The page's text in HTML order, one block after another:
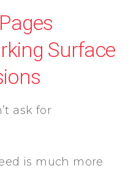
Surface
ask for
is much more